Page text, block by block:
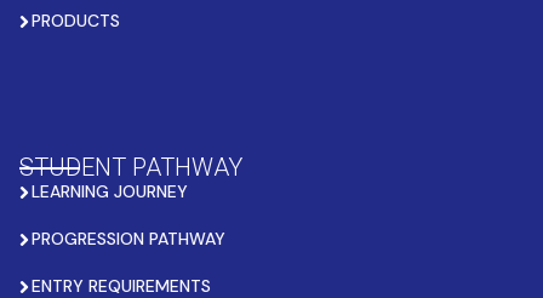
PRODUCTS
STUDENT PATHWAY
LEARNING JOURNEY
PROGRESSION PATHWAY
ENTRY REQUIREMENTS